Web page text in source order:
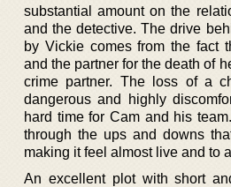
substantial amount on the
and the detective. The drive
by Vickie comes from the fact
and the partner for the death of
crime partner. The loss of a
dangerous and highly
hard time for Cam and his
through the ups and downs
making it feel almost live and to
An excellent plot with short